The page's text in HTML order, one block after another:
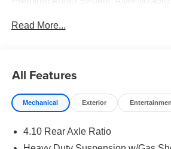
High Beam Headlamp Control, Auto-
Highline Flare, Brake assist,
US/Canada, Delay-off headlights,
vanity mirror, Dual front impact
communication system: Jeep
DriveUconnect.com, Freedom Panel
Read More...
All Features
Mechanical Exterior
4.10 Rear Axle Ratio